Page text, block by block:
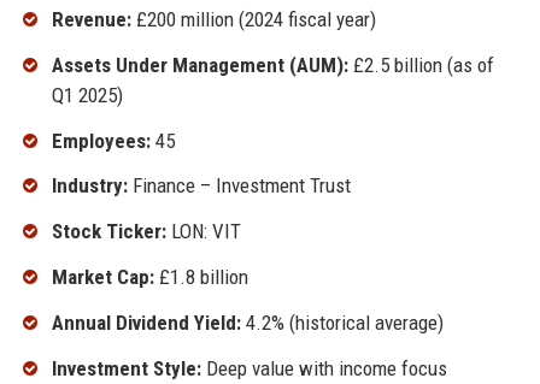
Revenue:£200 million (2024 fiscal year)
Assets Under Management (AUM):£2.5 billion (as of
Q1 2025)
Employees:45
Industry:Finance – Investment Trust
Stock Ticker:LON: VIT
Market Cap:£1.8 billion
Annual Dividend Yield:4.2% (historical average)
Investment Style:Deep value with income focus